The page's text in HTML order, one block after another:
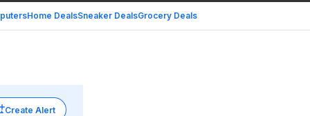
Home DealsSneaker DealsGrocery Deals
Create Alert